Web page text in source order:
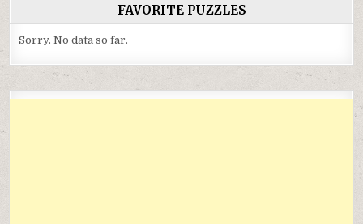
FAVORITE PUZZLES
Sorry. No data so far.